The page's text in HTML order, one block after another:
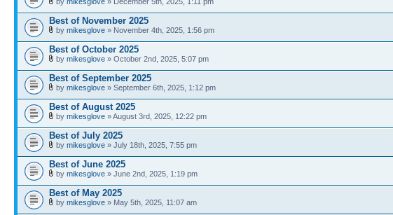
Best of November 2025
by mikesglove » November 4th, 2025, 1:56 pm
Best of October 2025
by mikesglove » October 2nd, 2025, 5:07 pm
Best of September 2025
by mikesglove » September 6th, 2025, 1:12 pm
Best of August 2025
by mikesglove » August 3rd, 2025, 12:22 pm
Best of July 2025
by mikesglove » July 18th, 2025, 7:55 pm
Best of June 2025
by mikesglove » June 2nd, 2025, 1:19 pm
Best of May 2025
by mikesglove » May 5th, 2025, 11:07 am